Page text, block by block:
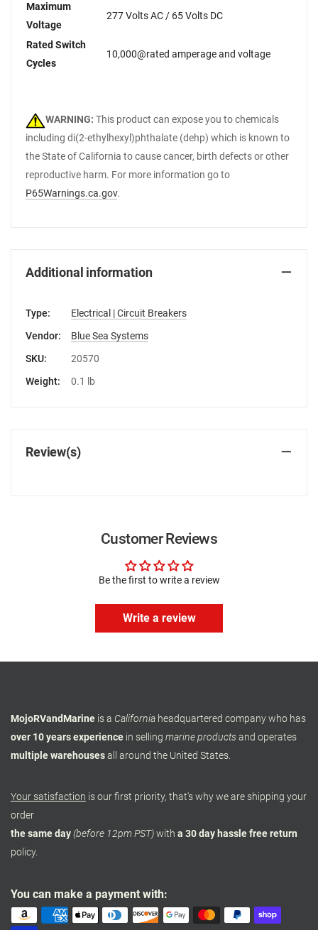
Maximum
Voltage
277 Volts AC / 65 Volts DC
Rated Switch
Cycles
10,000@rated amperage and voltage
WARNING: This product can expose you to chemicals
including di(2-ethylhexyl)phthalate (dehp) which is known to
the State of California to cause cancer, birth defects or other
reproductive harm. For more information go to
P65Warnings.ca.gov.
Additional information
Type:
Electrical | Circuit Breakers
Vendor:
Blue Sea Systems
SKU:
20570
Weight:
0.1 lb
Review(s)
Customer Reviews
Be the first to write a review
Write a review
MojoRVandMarine is a California headquartered company who has
over 10 years experience in selling marine productsand operates
multiple warehousesall around the United States.
Your satisfaction is our first priority, that's why we are shipping your
order
the same day(before 12pm PST)with a 30 day hassle free return
policy.
You can make a payment with: